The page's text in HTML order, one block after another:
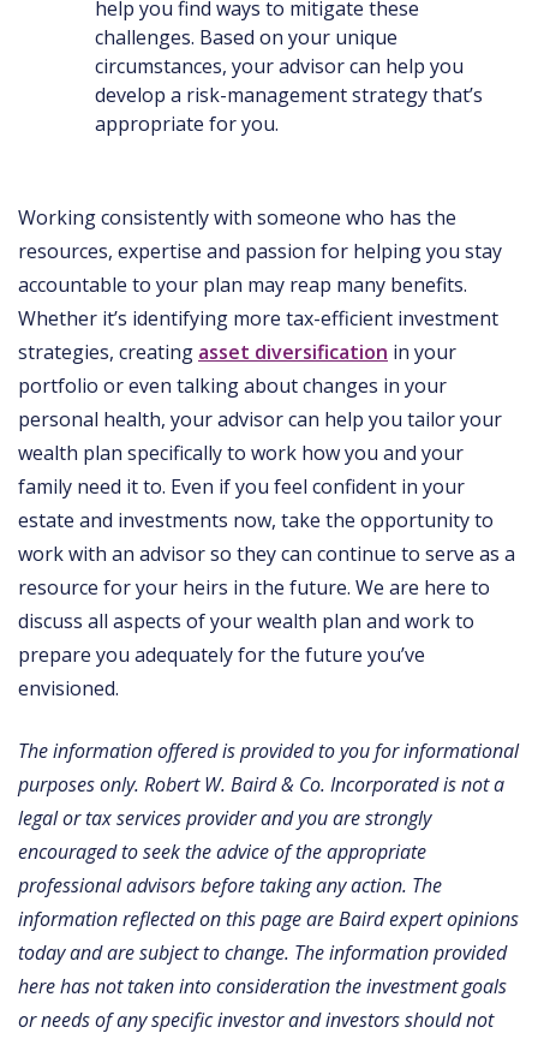
help you find ways to mitigate these
challenges. Based on your unique
circumstances, your advisor can help you
develop a risk-management strategy that’s
appropriate for you.
Working consistently with someone who has the
resources, expertise and passion for helping you stay
accountable to your plan may reap many benefits.
Whether it’s identifying more tax-efficient investment
strategies, creating asset diversification in your
portfolio or even talking about changes in your
personal health, your advisor can help you tailor your
wealth plan specifically to work how you and your
family need it to. Even if you feel confident in your
estate and investments now, take the opportunity to
work with an advisor so they can continue to serve as a
resource for your heirs in the future. We are here to
discuss all aspects of your wealth plan and work to
prepare you adequately for the future you’ve
envisioned.
The information offered is provided to you for informational
purposes only. Robert W. Baird & Co. Incorporated is not a
legal or tax services provider and you are strongly
encouraged to seek the advice of the appropriate
professional advisors before taking any action. The
information reflected on this page are Baird expert opinions
today and are subject to change. The information provided
here has not taken into consideration the investment goals
or needs of any specific investor and investors should not